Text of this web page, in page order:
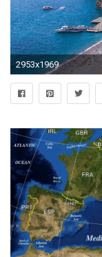
2953x1969